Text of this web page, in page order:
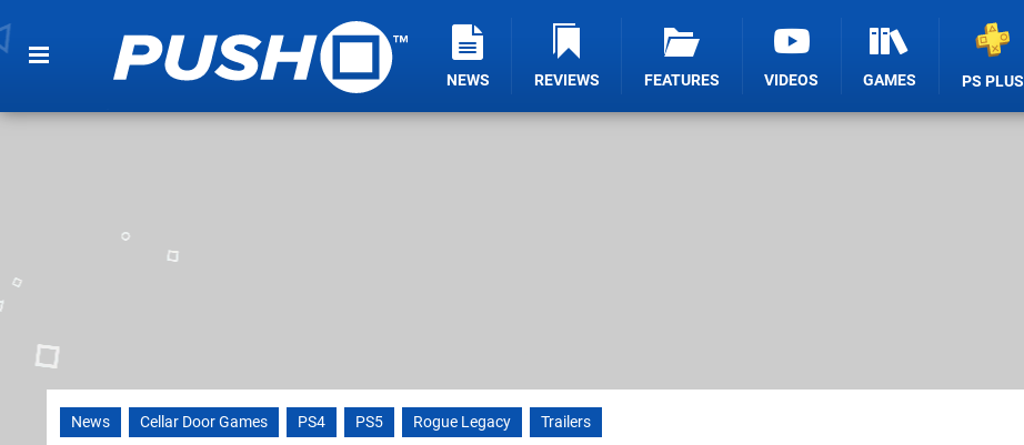
NEWS REVIEWS FEATURES VIDEOS GAMES PS PLUS
News Cellar Door Games PS4 PS5 Rogue Legacy Trailers